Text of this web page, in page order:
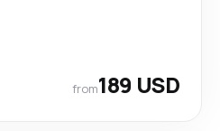
from189 USD